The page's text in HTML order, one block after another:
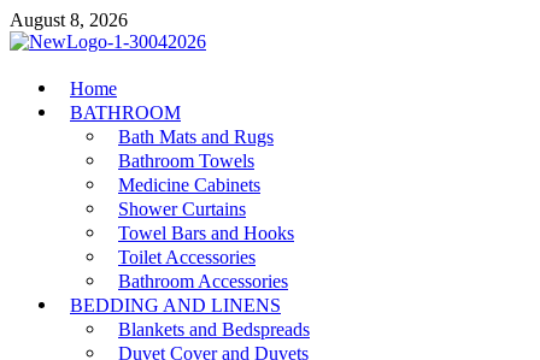
Skip
to
August 8, 2026
MiakiCard
Home Improvement
Home
BATHROOM
Bath Mats and Rugs
Bathroom Towels
Medicine Cabinets
Shower Curtains
Towel Bars and Hooks
Toilet Accessories
Bathroom Accessories
BEDDING AND LINENS
Blankets and Bedspreads
Duvet Cover and Duvets